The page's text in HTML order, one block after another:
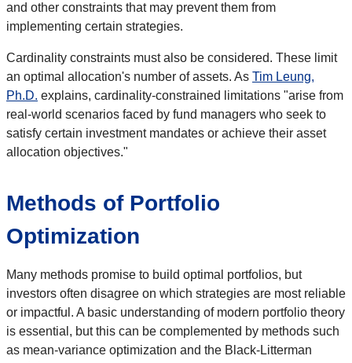
and other constraints that may prevent them from
implementing certain strategies.
Cardinality constraints must also be considered. These limit
an optimal allocation's number of assets. As Tim Leung,
Ph.D. explains, cardinality-constrained limitations "arise from
real-world scenarios faced by fund managers who seek to
satisfy certain investment mandates or achieve their asset
allocation objectives."
Methods of Portfolio
Optimization
Many methods promise to build optimal portfolios, but
investors often disagree on which strategies are most reliable
or impactful. A basic understanding of modern portfolio theory
is essential, but this can be complemented by methods such
as mean-variance optimization and the Black-Litterman